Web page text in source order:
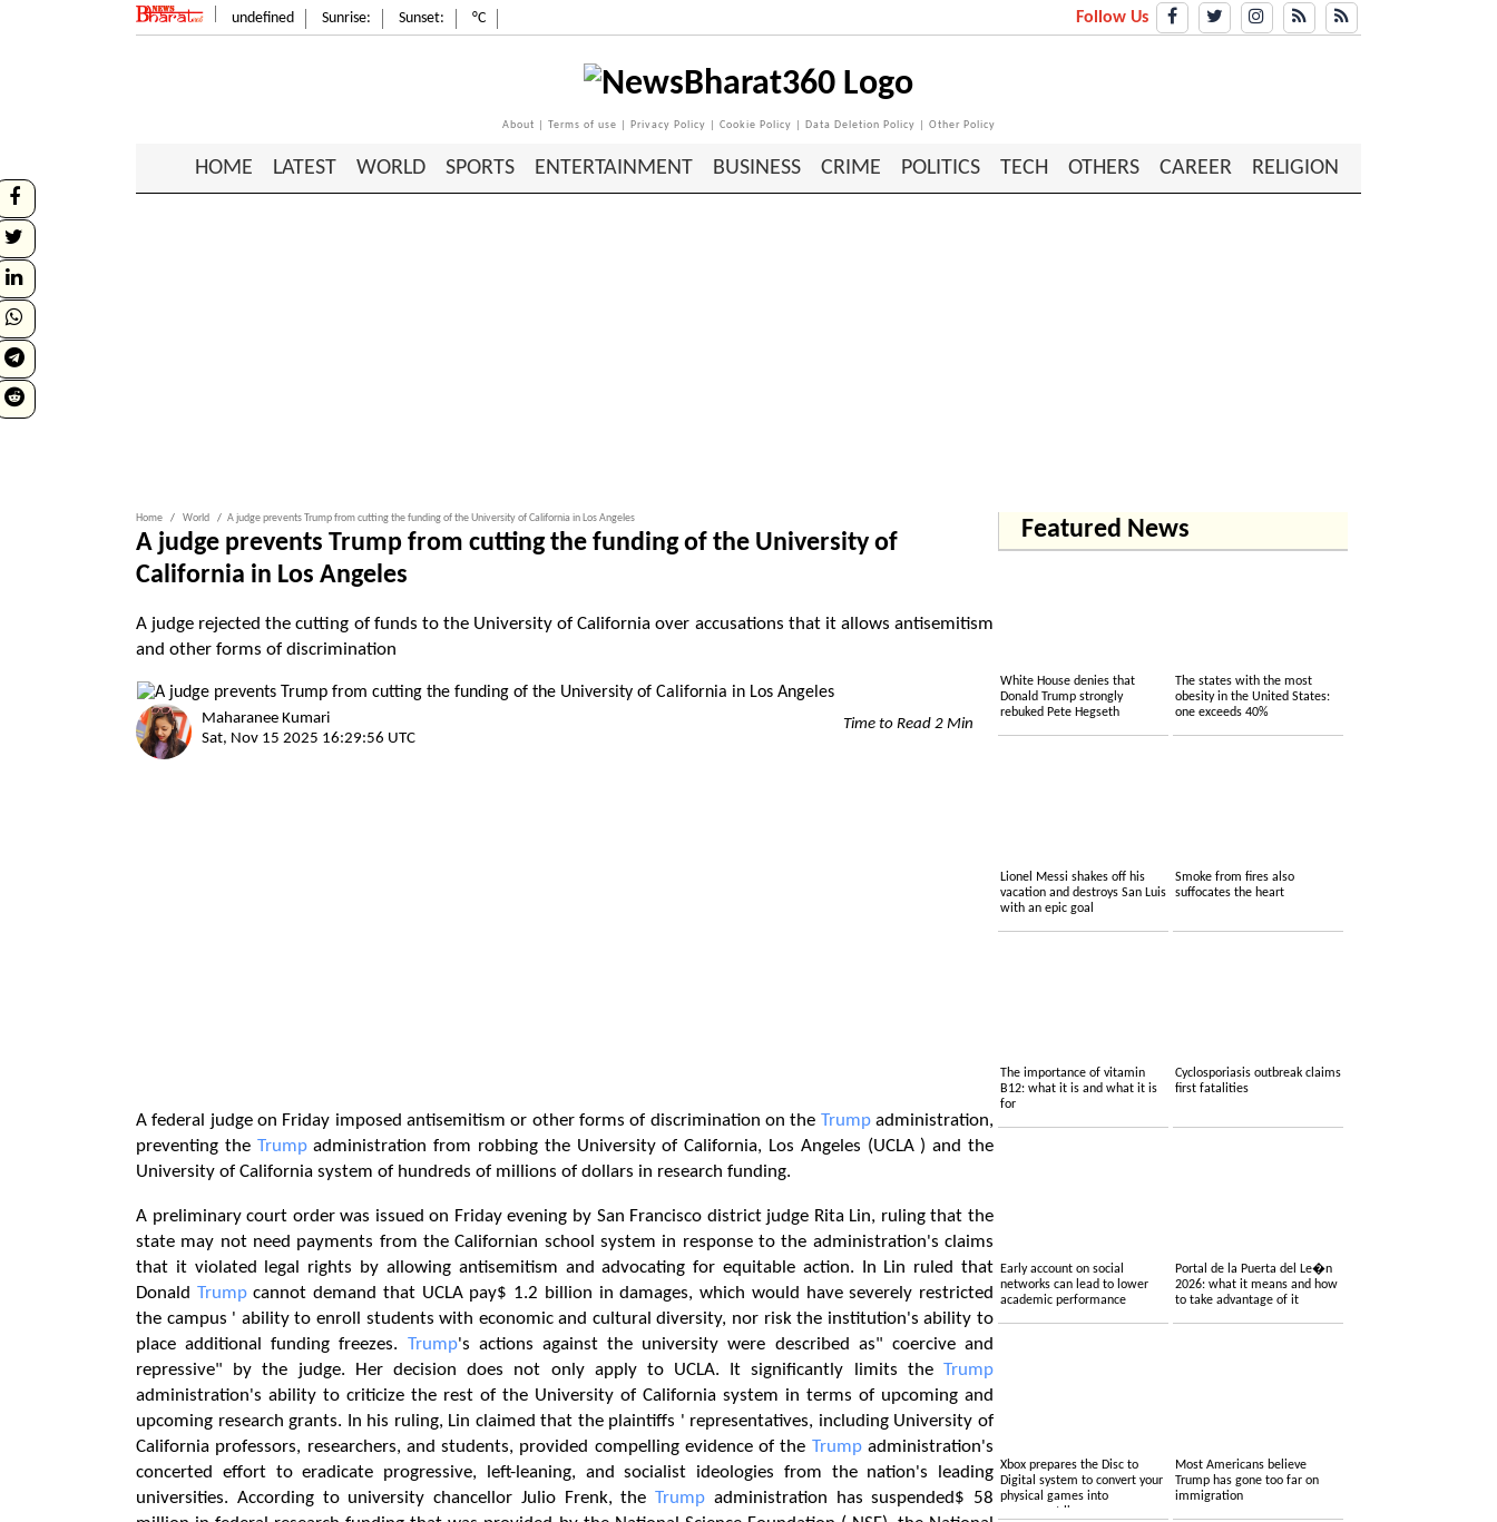
undefined Sunrise: Sunset: °C Follow Us
About Terms of use Privacy Policy Cookie Policy Data Deletion Policy Other Policy
HOME LATEST WORLD SPORTS ENTERTAINMENT BUSINESS CRIME POLITICS TECH OTHERS CAREER RELIGION
Home World A judge prevents Trump from cutting the funding of the University of California in Los Angeles
A judge prevents Trump from cutting the funding of the University of
California in Los Angeles
A judge rejected the cutting of funds to the University of California over accusations that it allows antisemitism
and other forms of discrimination
Maharanee Kumari
Sat, Nov 15 2025 16:29:56 UTC
Time to Read 2 Min
A federal judge on Friday imposed antisemitism or other forms of discrimination on the Trumpadministration,
preventing the Trumpadministration from robbing the University of California, Los Angeles (UCLA ) and the
University of California system of hundreds of millions of dollars in research funding.
A preliminary court order was issued on Friday evening by San Francisco district judge Rita Lin, ruling that the
state may not need payments from the Californian school system in response to the administration's claims
that it violated legal rights by allowing antisemitism and advocating for equitable action. In Lin ruled that
Donald Trumpcannot demand that UCLA pay$ 1.2 billion in damages, which would have severely restricted
the campus ' ability to enroll students with economic and cultural diversity, nor risk the institution's ability to
place additional funding freezes. Trump's actions against the university were described as" coercive and
repressive" by the judge. Her decision does not only apply to UCLA. It significantly limits the Trump
administration's ability to criticize the rest of the University of California system in terms of upcoming and
upcoming research grants. In his ruling, Lin claimed that the plaintiffs ' representatives, including University of
California professors, researchers, and students, provided compelling evidence of the Trumpadministration's
concerted effort to eradicate progressive, left-leaning, and socialist ideologies from the nation's leading
universities. According to university chancellor Julio Frenk, the Trump administration has suspended$ 58
Featured News
White House denies that
Donald Trump strongly
rebuked Pete Hegseth
The states with the most
obesity in the United States:
one exceeds 40%
Lionel Messi shakes off his
vacation and destroys San Luis
with an epic goal
Smoke from fires also
suffocates the heart
The importance of vitamin
B12: what it is and what it is
for
Cyclosporiasis outbreak claims
first fatalities
Early account on social
networks can lead to lower
academic performance
Portal de la Puerta del Le�n
2026: what it means and how
to take advantage of it
Xbox prepares the Disc to
Digital system to convert your
physical games into
permanent licenses
Most Americans believe
Trump has gone too far on
immigration